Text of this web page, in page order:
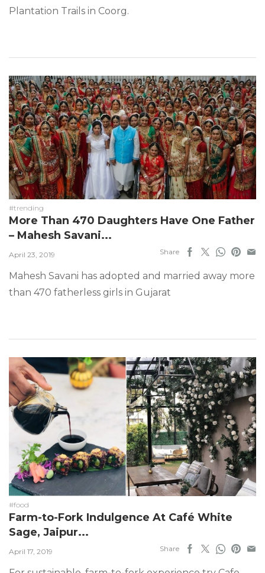
Plantation Trails in Coorg.
#trending
More Than 470 Daughters Have One Father
– Mahesh Savani...
April 23, 2019 Share
Mahesh Savani has adopted and married away more
than 470 fatherless girls in Gujarat
#food
Farm-to-Fork Indulgence At Café White
Sage, Jaipur...
April 17, 2019 Share